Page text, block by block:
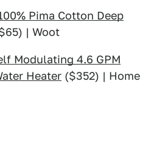
Pima Cotton Deep
| Woot
Modulating 4.6 GPM
Heater ($352) | Home